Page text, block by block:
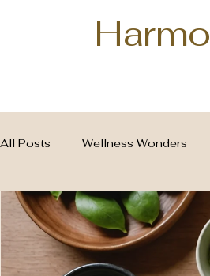
All Posts Wellness Wonders